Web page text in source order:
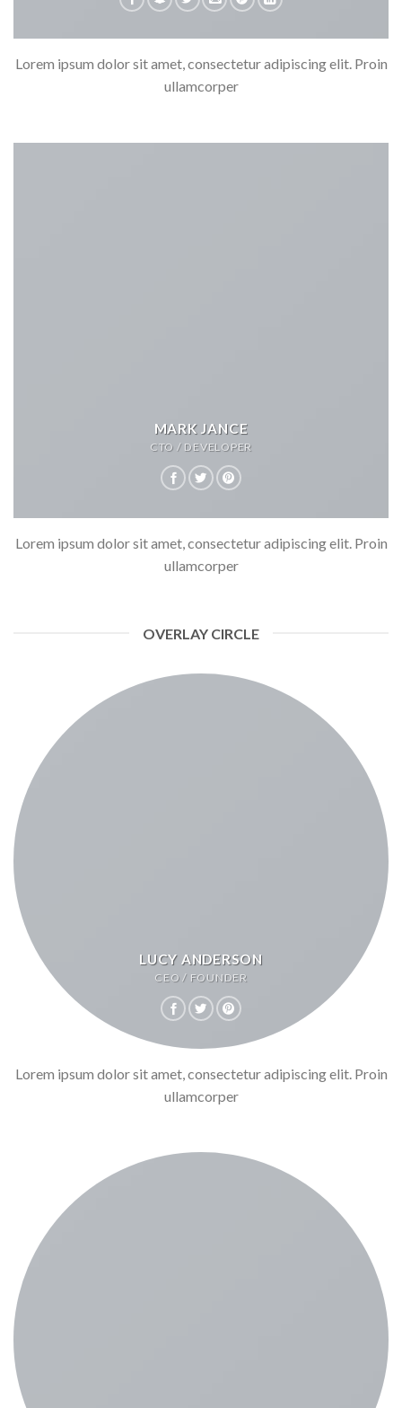
Lorem ipsum dolor sit amet, consectetur adipiscing elit. Proin
ullamcorper
MARK JANCE
CTO / DEVELOPER
Lorem ipsum dolor sit amet, consectetur adipiscing elit. Proin
ullamcorper
OVERLAY CIRCLE
LUCY ANDERSON
CEO / FOUNDER
Lorem ipsum dolor sit amet, consectetur adipiscing elit. Proin
ullamcorper